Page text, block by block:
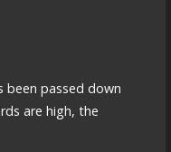
been passed down
are high, the